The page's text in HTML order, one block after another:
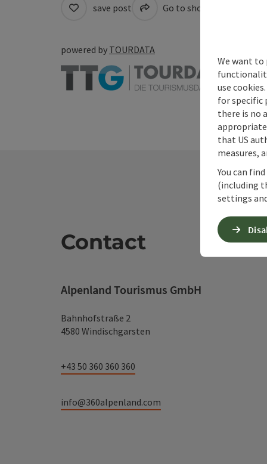
save post Go to shortlist
powered by TOURDATA
Contact
Alpenland Tourismus GmbH
Bahnhofstraße 2
4580 Windischgarsten
+43 50 360 360 360
info@360alpenland.com
We want to
use
for specific
there is no
that US
measures,
You can
(including
settings